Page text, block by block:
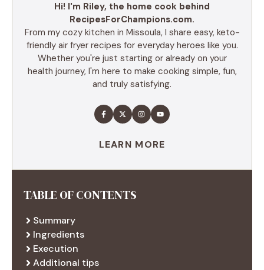
Hi! I'm Riley, the home cook behind
RecipesForChampions.com.
From my cozy kitchen in Missoula, I share easy, keto-
friendly air fryer recipes for everyday heroes like you.
Whether you're just starting or already on your
health journey, I'm here to make cooking simple, fun,
and truly satisfying.
LEARN MORE
TABLE OF CONTENTS
Summary
Ingredients
Execution
Additional tips